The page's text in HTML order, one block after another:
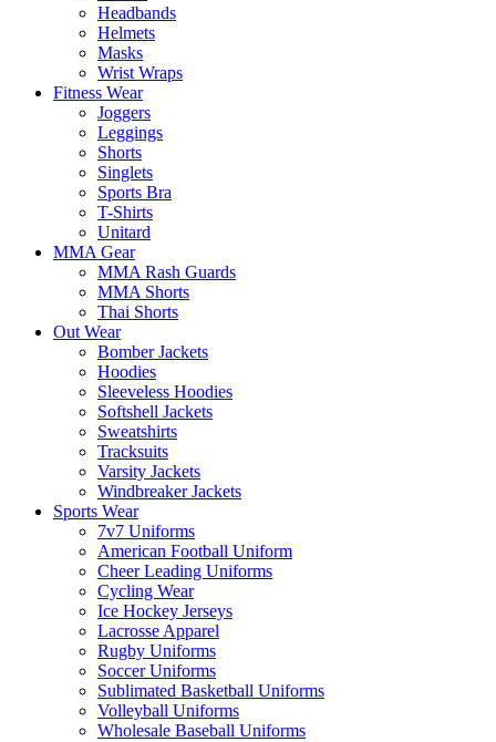
Headbands
Helmets
Masks
Wrist Wraps
Fitness Wear
Joggers
Leggings
Shorts
Singlets
Sports Bra
T-Shirts
Unitard
MMA Gear
MMA Rash Guards
MMA Shorts
Thai Shorts
Out Wear
Bomber Jackets
Hoodies
Sleeveless Hoodies
Softshell Jackets
Sweatshirts
Tracksuits
Varsity Jackets
Windbreaker Jackets
Sports Wear
7v7 Uniforms
American Football Uniform
Cheer Leading Uniforms
Cycling Wear
Ice Hockey Jerseys
Lacrosse Apparel
Rugby Uniforms
Soccer Uniforms
Sublimated Basketball Uniforms
Volleyball Uniforms
Wholesale Baseball Uniforms